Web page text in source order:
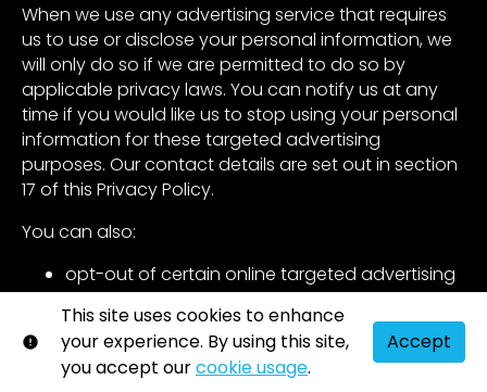
This site uses cookies to enhance
your experience. By using this site,
you accept ourcookie usage.
Accept
When we use any advertising service that requires
us to use or disclose your personal information, we
will only do so if we are permitted to do so by
applicable privacy laws. You can notify us at any
time if you would like us to stop using your personal
information for these targeted advertising
purposes. Our contact details are set out in section
17 of this Privacy Policy.
You can also:
opt-out of certain online targeted advertising
networks directly by visiting the Digital
Advertising Alliance’s opt-out portal
(http://optout.aboutads.info/) and the
Network Advertising Initiative’s opt-out page